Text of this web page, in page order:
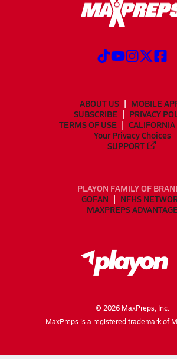
ABOUT US
MOBILE
SUBSCRIBE
PRIVACY
TERMS OF USE
Your Privacy Choices
SUPPORT
PLAYON FAMILY OF
GOFAN
NFHS
MAXPREPS
© 2026MaxPreps, Inc.
MaxPreps is a registered trademark of